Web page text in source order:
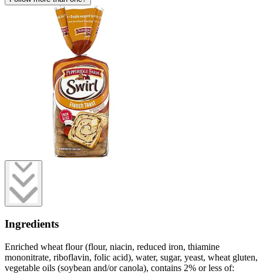
Ingredients
Enriched wheat flour (flour, niacin, reduced iron, thiamine
mononitrate, riboflavin, folic acid), water, sugar, yeast, wheat gluten,
vegetable oils (soybean and/or canola), contains 2% or less of: